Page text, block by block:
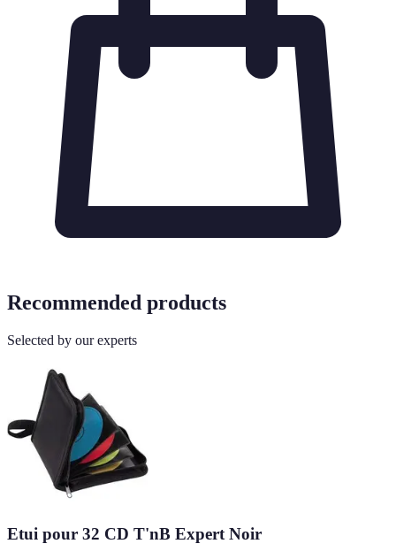
Recommended products
Selected by our experts
Etui pour 32 CD T'nB Expert Noir